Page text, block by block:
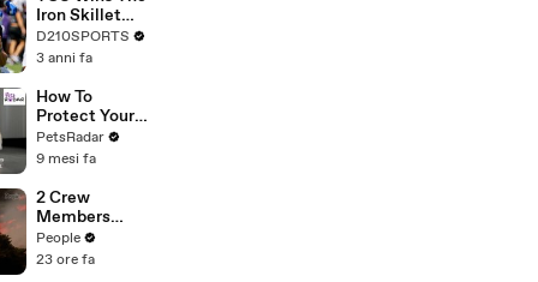
Touring with
The Weeknd
Iron Skillet
With A 34-17
Win Over
D210SPORTS
3 anni fa
How To
Protect Your
Cat's Eye
Health
PetsRadar
9 mesi fa
2 Crew
Members
Killed After
Helicopters
People
23 ore fa